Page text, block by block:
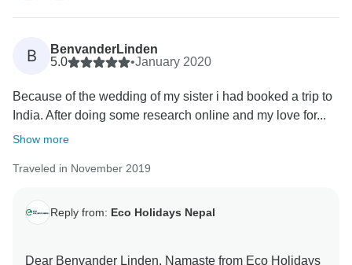
B
BenvanderLinden
5.0
•January 2020
Because of the wedding of my sister i had booked a trip to
India. After doing some research online and my love for...
Show more
Traveled in November 2019
Reply from: Eco Holidays Nepal
Dear Benvander Linden. Namaste from Eco Holidays